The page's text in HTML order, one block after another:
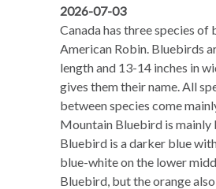
2026-07-03
Canada has three species
American Robin. Bluebirds
length and 13-14 inches in
gives them their name. All
between species come
Mountain Bluebird is mainly
Bluebird is a darker blue
blue-white on the lower
Bluebird, but the orange